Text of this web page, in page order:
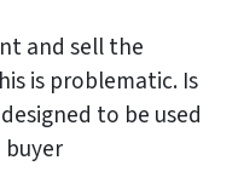
and sell the
is problematic. Is
to be used
buyer